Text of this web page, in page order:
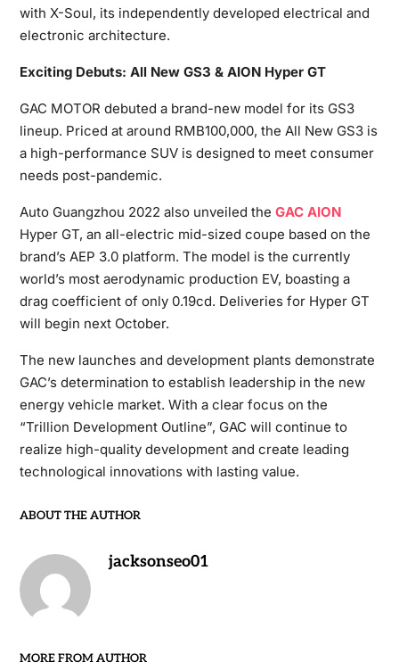
with X-Soul, its independently developed electrical and
electronic architecture.
Exciting Debuts: All New GS3 & AION Hyper GT
GAC MOTOR debuted a brand-new model for its GS3
lineup. Priced at around RMB100,000, the All New GS3 is
a high-performance SUV is designed to meet consumer
needs post-pandemic.
Auto Guangzhou 2022 also unveiled the GAC AION
Hyper GT, an all-electric mid-sized coupe based on the
brand’s AEP 3.0 platform. The model is the currently
world’s most aerodynamic production EV, boasting a
drag coefficient of only 0.19cd. Deliveries for Hyper GT
will begin next October.
The new launches and development plants demonstrate
GAC’s determination to establish leadership in the new
energy vehicle market. With a clear focus on the
“Trillion Development Outline”, GAC will continue to
realize high-quality development and create leading
technological innovations with lasting value.
ABOUT THE AUTHOR
jacksonseo01
MORE FROM AUTHOR